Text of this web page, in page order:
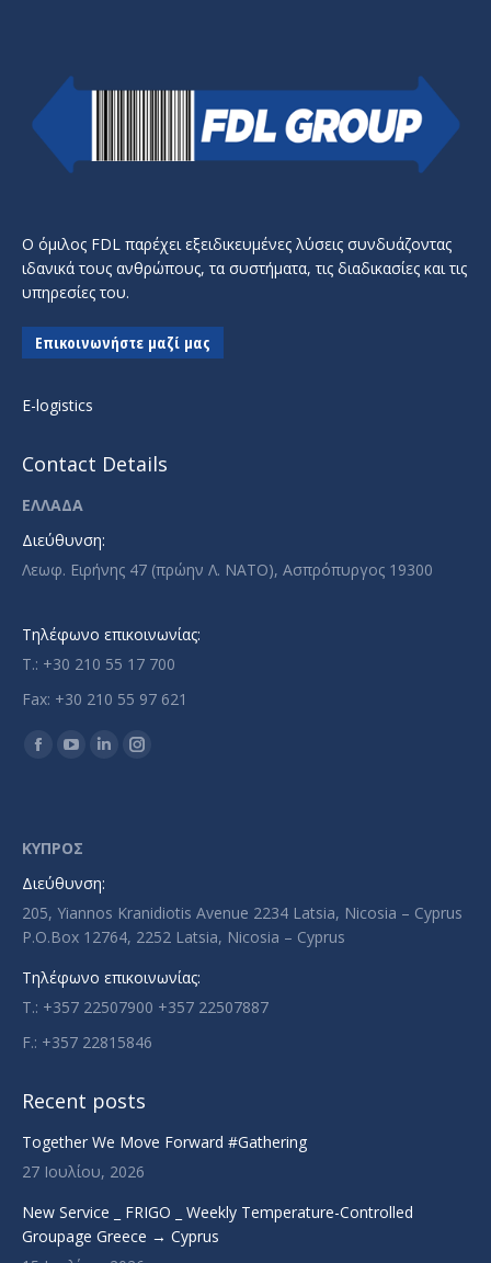
Ο όμιλος FDL παρέχει εξειδικευμένες λύσεις συνδυάζοντας
ιδανικά τους ανθρώπους, τα συστήματα, τις διαδικασίες και τις
υπηρεσίες του.
Επικοινωνήστε μαζί μας
E-logistics
Contact Details
ΕΛΛΑΔΑ
Διεύθυνση:
Λεωφ. Ειρήνης 47 (πρώην Λ. ΝΑΤΟ), Ασπρόπυργος 19300
Τηλέφωνο επικοινωνίας:
T.: +30 210 55 17 700
Fax: +30 210 55 97 621
Find us on:
Facebook
in
new
YouTube
in
window
LinkedinInstagram
ΚΥΠΡΟΣ
Διεύθυνση:
205, Yiannos Kranidiotis Avenue 2234 Latsia, Nicosia – Cyprus
P.O.Box 12764, 2252 Latsia, Nicosia – Cyprus
Τηλέφωνο επικοινωνίας:
T.: +357 22507900 +357 22507887
F.: +357 22815846
Recent posts
Together We Move Forward #Gathering
27 Ιουλίου, 2026
New Service _ FRIGO _ Weekly Temperature-Controlled
Groupage Greece → Cyprus